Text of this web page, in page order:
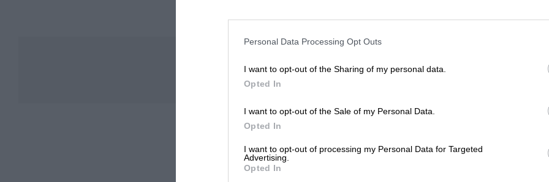
Personal Data Processing Opt Outs
I want to opt-out of the Sharing of my personal data.
Opted In
I want to opt-out of the Sale of my Personal Data.
Opted In
I want to opt-out of processing my Personal Data for Targeted
Advertising.
Opted In